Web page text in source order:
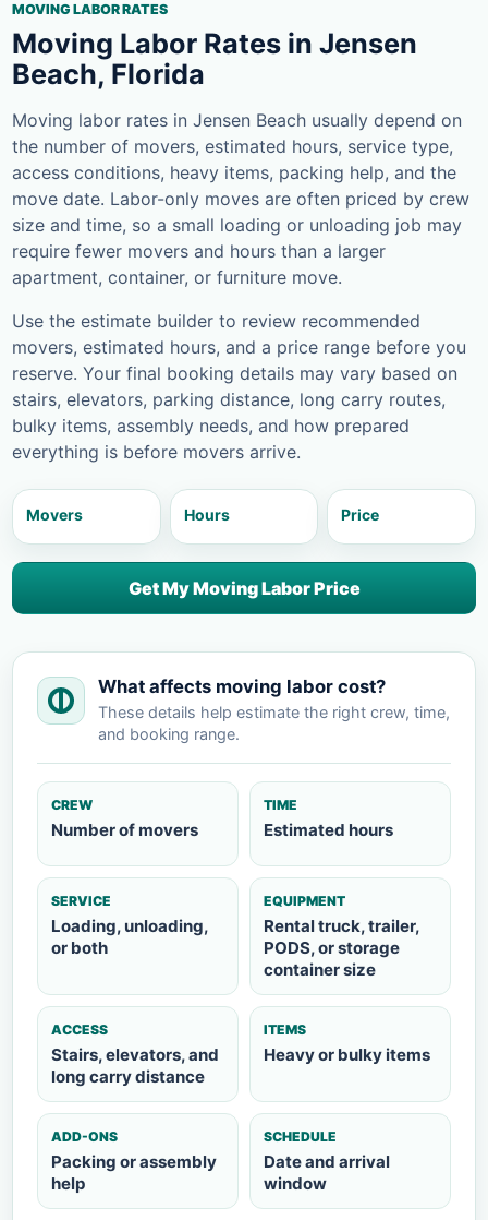
MOVING LABOR RATES
Moving Labor Rates in Jensen
Beach, Florida
Moving labor rates in Jensen Beach usually depend on
the number of movers, estimated hours, service type,
access conditions, heavy items, packing help, and the
move date. Labor-only moves are often priced by crew
size and time, so a small loading or unloading job may
require fewer movers and hours than a larger
apartment, container, or furniture move.
Use the estimate builder to review recommended
movers, estimated hours, and a price range before you
reserve. Your final booking details may vary based on
stairs, elevators, parking distance, long carry routes,
bulky items, assembly needs, and how prepared
everything is before movers arrive.
Movers Hours Price
Get My Moving Labor Price
What affects moving labor cost?
These details help estimate the right crew, time,
and booking range.
CREW
Number of movers
TIME
Estimated hours
SERVICE
Loading, unloading,
or both
EQUIPMENT
Rental truck, trailer,
PODS, or storage
container size
ACCESS
Stairs, elevators, and
long carry distance
ITEMS
Heavy or bulky items
ADD-ONS
Packing or assembly
help
SCHEDULE
Date and arrival
window